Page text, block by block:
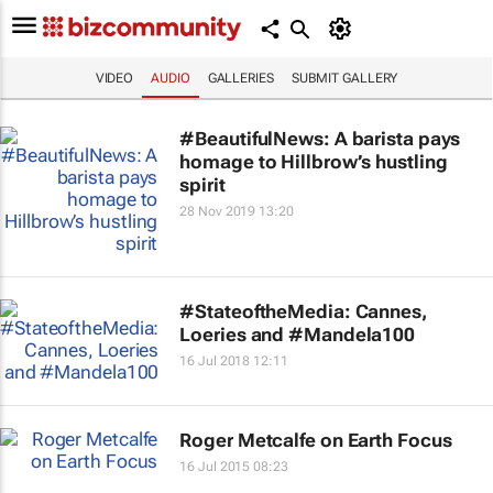
VIDEO AUDIO GALLERIES SUBMIT GALLERY
#BeautifulNews: A barista pays
homage to Hillbrow’s hustling
spirit
28 Nov 2019 13:20
#StateoftheMedia: Cannes,
Loeries and #Mandela100
16 Jul 2018 12:11
Roger Metcalfe on Earth Focus
16 Jul 2015 08:23